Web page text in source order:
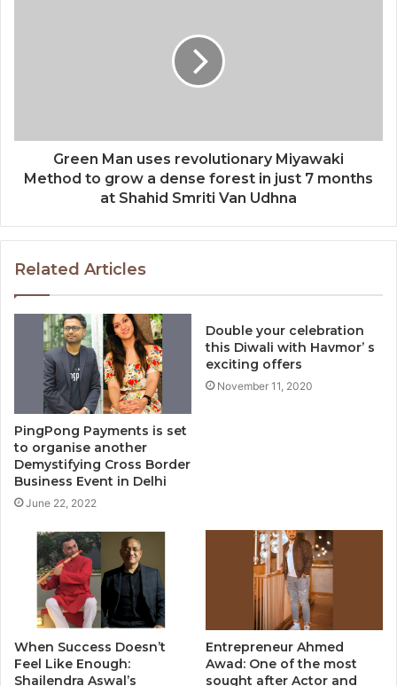
Green Man uses revolutionary Miyawaki
Method to grow a dense forest in just 7 months
at Shahid Smriti Van Udhna
Related Articles
PingPong Payments is set
to organise another
Demystifying Cross Border
Business Event in Delhi
June 22, 2022
Double your celebration
this Diwali with Havmor’ s
exciting offers
November 11, 2020
When Success Doesn’t
Feel Like Enough:
Shailendra Aswal’s
Entrepreneur Ahmed
Awad: One of the most
sought after Actor and